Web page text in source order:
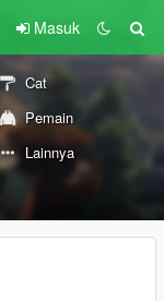
Masuk
Cat
Pemain
Lainnya